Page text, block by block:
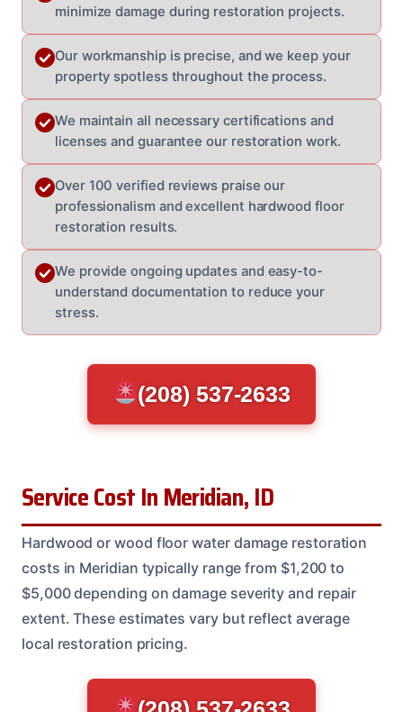
minimize damage during restoration projects.
Our workmanship is precise, and we keep your
property spotless throughout the process.
We maintain all necessary certifications and
licenses and guarantee our restoration work.
Over 100 verified reviews praise our
professionalism and excellent hardwood floor
restoration results.
We provide ongoing updates and easy-to-
understand documentation to reduce your
stress.
(208) 537-2633
Service Cost In Meridian, ID
Hardwood or wood floor water damage restoration
costs in Meridian typically range from $1,200 to
$5,000 depending on damage severity and repair
extent. These estimates vary but reflect average
local restoration pricing.